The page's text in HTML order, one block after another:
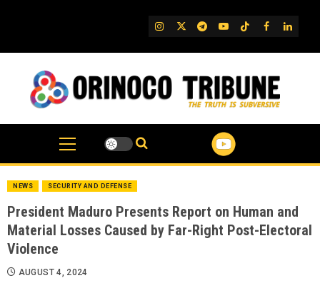
IG TwitterTelegram
YouTube
TikTok
FB
NEWS SECURITY AND DEFENSE
President Maduro Presents Report on Human and
Material Losses Caused by Far-Right Post-Electoral
Violence
AUGUST 4, 2024